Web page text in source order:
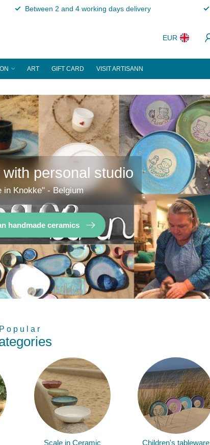
Between 2 and 4 working days delivery
EUR
ART GIFT CARD VISIT ARTISANN
personal studio
in Knokke" - Belgium
handmade ceramics
Popular
Scale in Ceramic Children's tableware